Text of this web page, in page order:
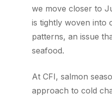
we move closer to
is tightly woven into
patterns, an issue
seafood.
At CFI, salmon
approach to cold